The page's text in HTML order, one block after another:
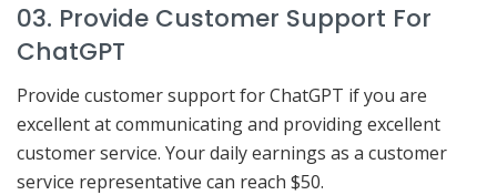
03. Provide Customer Support For
ChatGPT
Provide customer support for ChatGPT if you are
excellent at communicating and providing excellent
customer service. Your daily earnings as a customer
service representative can reach $50.